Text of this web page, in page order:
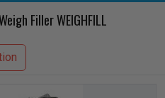
Filler WEIGHFILL